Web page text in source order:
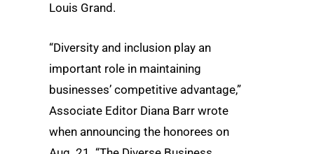
Louis Grand.
“Diversity and inclusion play an
important role in maintaining
businesses’ competitive advantage,”
Associate Editor Diana Barr wrote
when announcing the honorees on